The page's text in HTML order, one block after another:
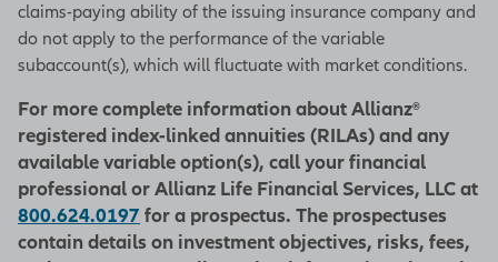
claims-paying ability of the issuing insurance company and
do not apply to the performance of the variable
subaccount(s), which will fluctuate with market conditions.
For more complete information about Allianz®
registered index-linked annuities (RILAs) and any
available variable option(s), call your financial
professional or Allianz Life Financial Services, LLC at
800.624.0197 for a prospectus. The prospectuses
contain details on investment objectives, risks, fees,